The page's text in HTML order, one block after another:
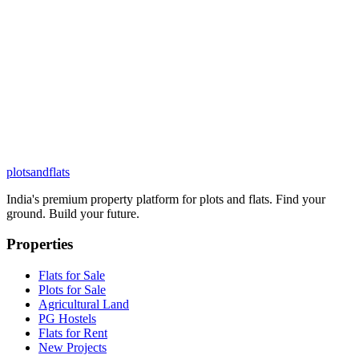
plotsandflats
India's premium property platform for plots and flats. Find your
ground. Build your future.
Properties
Flats for Sale
Plots for Sale
Agricultural Land
PG Hostels
Flats for Rent
New Projects